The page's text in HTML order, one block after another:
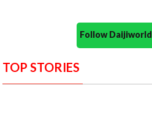
Follow
TOP STORIES